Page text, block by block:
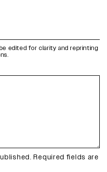
edited for clarity and reprinting
Required fields are